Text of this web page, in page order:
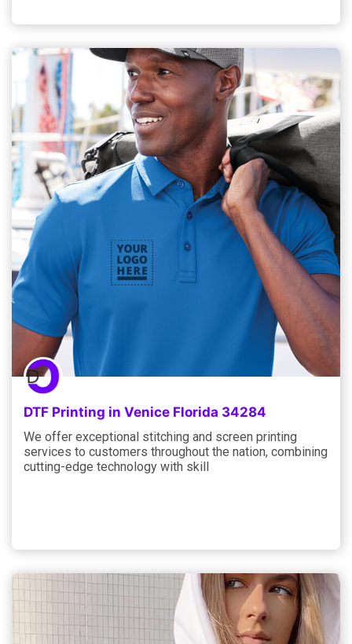
DTF Printing in Venice Florida 34284
We offer exceptional stitching and screen printing
services to customers throughout the nation, combining
cutting-edge technology with skill